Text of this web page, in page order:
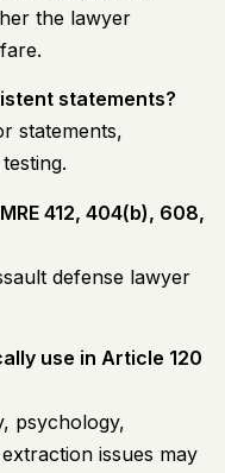
the lawyer
statements?
statements,
412, 404(b), 608,
defense lawyer
use in Article 120
psychology,
issues may